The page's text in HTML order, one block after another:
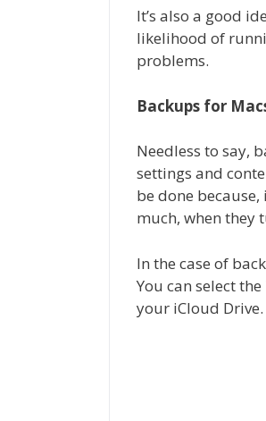
It’s also a good
likelihood of
problems.
Backups for
Needless to say,
settings and
be done
much, when they
In the case of
You can select
your iCloud Drive.